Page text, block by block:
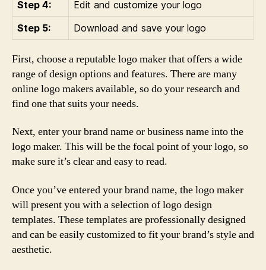
Step 4:
Edit and customize your logo
Step 5:
Download and save your logo
First, choose a reputable logo maker that offers a wide
range of design options and features. There are many
online logo makers available, so do your research and
find one that suits your needs.
Next, enter your brand name or business name into the
logo maker. This will be the focal point of your logo, so
make sure it’s clear and easy to read.
Once you’ve entered your brand name, the logo maker
will present you with a selection of logo design
templates. These templates are professionally designed
and can be easily customized to fit your brand’s style and
aesthetic.